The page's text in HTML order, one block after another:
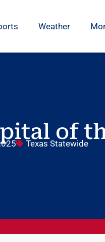
Weather
of
Texas Statewide